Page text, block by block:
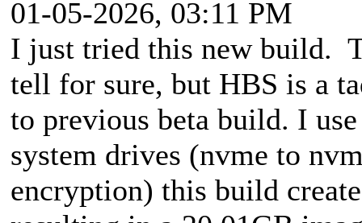
01-05-2026, 03:11 PM
I just tried this new build.
tell for sure, but HBS is a
to previous beta build. I
system drives (nvme to
encryption) this build